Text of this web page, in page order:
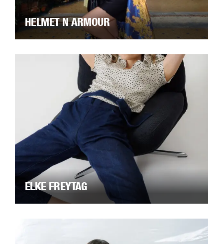
HELMET N ARMOUR
ELKE FREYTAG